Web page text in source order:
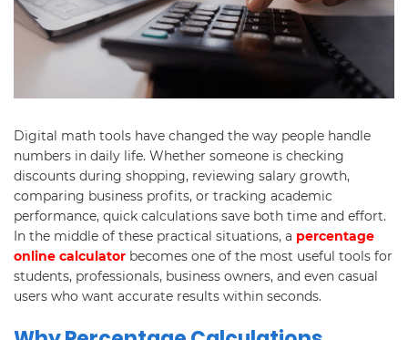
Digital math tools have changed the way people handle
numbers in daily life. Whether someone is checking
discounts during shopping, reviewing salary growth,
comparing business profits, or tracking academic
performance, quick calculations save both time and effort.
In the middle of these practical situations, a percentage
online calculator becomes one of the most useful tools for
students, professionals, business owners, and even casual
users who want accurate results within seconds.